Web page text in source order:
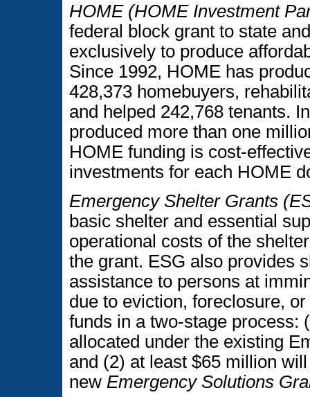
HOME (HOME Investment
federal block grant to state
exclusively to produce
Since 1992, HOME has
428,373 homebuyers,
and helped 242,768 tenants.
produced more than one
HOME funding is cost-
investments for each HOME
Emergency Shelter Grants
basic shelter and essential
operational costs of the
the grant. ESG also provides
assistance to persons at
due to eviction, foreclosure,
funds in a two-stage process:
allocated under the existing
and (2) at least $65 million
new Emergency Solutions